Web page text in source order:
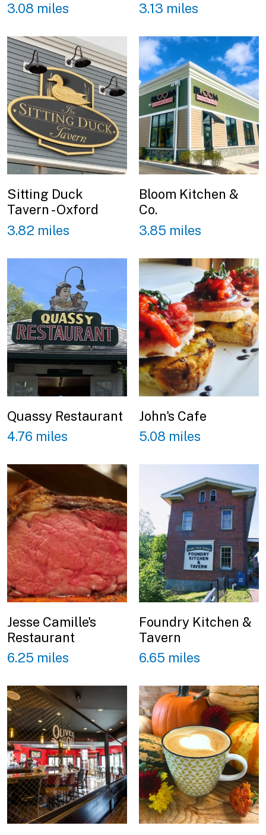
3.08 miles
3.13 miles
Sitting Duck
Tavern - Oxford
3.82 miles
Bloom Kitchen &
Co.
3.85 miles
Quassy Restaurant
4.76 miles
John's Cafe
5.08 miles
Jesse Camille's
Restaurant
6.25 miles
Foundry Kitchen &
Tavern
6.65 miles